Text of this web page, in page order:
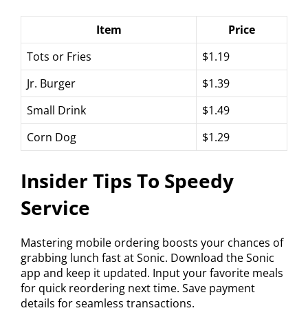
Item
Price
Tots or Fries
$1.19
Jr. Burger
$1.39
Small Drink
$1.49
Corn Dog
$1.29
Insider Tips To Speedy
Service
Mastering mobile ordering boosts your chances of
grabbing lunch fast at Sonic. Download the Sonic
app and keep it updated. Input your favorite meals
for quick reordering next time. Save payment
details for seamless transactions.